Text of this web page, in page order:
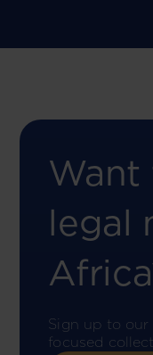
Want
legal
Sign up to
focused